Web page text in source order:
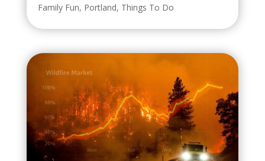
Family Fun, Portland, Things To Do